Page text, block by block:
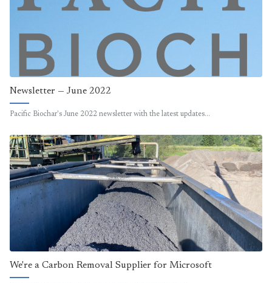
Newsletter — June 2022
Pacific Biochar's June 2022 newsletter with the latest updates…
We're a Carbon Removal Supplier for Microsoft